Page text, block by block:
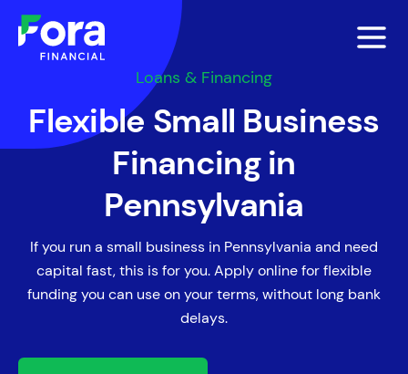
Loans & Financing
Flexible Small Business
Financing in
Pennsylvania
If you run a small business in Pennsylvania and need
capital fast, this is for you. Apply online for flexible
funding you can use on your terms, without long bank
delays.